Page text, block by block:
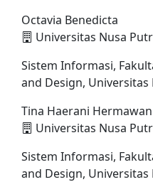
Octavia Benedicta
Universitas Nusa
Sistem Informasi,
and Design,
Tina Haerani Hermawan
Universitas Nusa
Sistem Informasi,
and Design,